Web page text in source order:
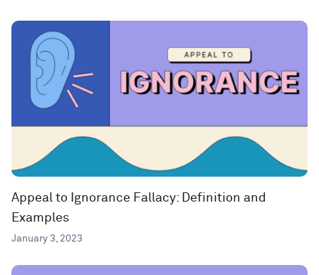
Appeal to Ignorance Fallacy: Definition and
Examples
January 3, 2023